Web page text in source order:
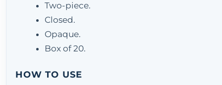
Two-piece.
Closed.
Opaque.
Box of 20.
HOW TO USE